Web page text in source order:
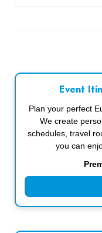
Event
Plan your perfect
We create
schedules, travel
you can